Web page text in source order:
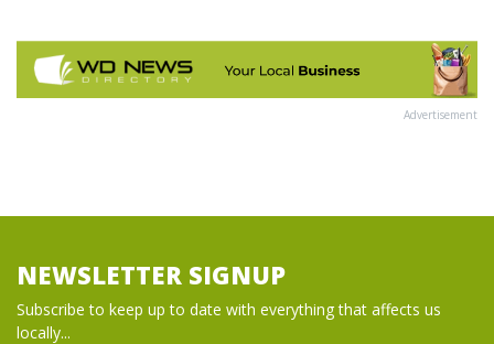
Advertisement
NEWSLETTER SIGNUP
Subscribe to keep up to date with everything that affects us
locally...